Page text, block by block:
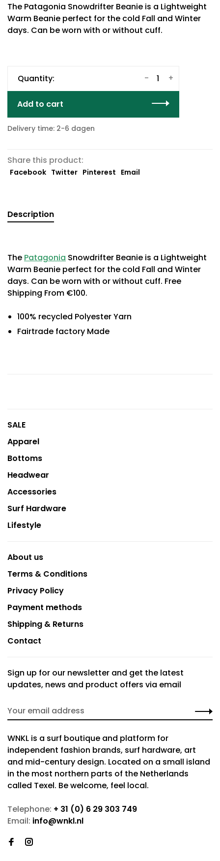
The Patagonia Snowdrifter Beanie is a Lightweight
Warm Beanie perfect for the cold Fall and Winter
days. Can be worn with or without cuff.
Quantity: +
-
Add to cart
Delivery time: 2-6 dagen
Share this product:
Facebook Twitter Pinterest Email
Description
The Patagonia Snowdrifter Beanie is a Lightweight
Warm Beanie perfect for the cold Fall and Winter
days. Can be worn with or without cuff. Free
Shipping From €100.
100% recycled Polyester Yarn
Fairtrade factory Made
SALE
Apparel
Bottoms
Headwear
Accessories
Surf Hardware
Lifestyle
About us
Terms & Conditions
Privacy Policy
Payment methods
Shipping & Returns
Contact
Sign up for our newsletter and get the latest
updates, news and product offers via email
WNKL is a surf boutique and platform for
independent fashion brands, surf hardware, art
and mid-century design. Located on a small island
in the most northern parts of the Netherlands
called Texel. Be welcome, feel local.
Telephone: + 31 (0) 6 29 303 749
Email: info@wnkl.nl